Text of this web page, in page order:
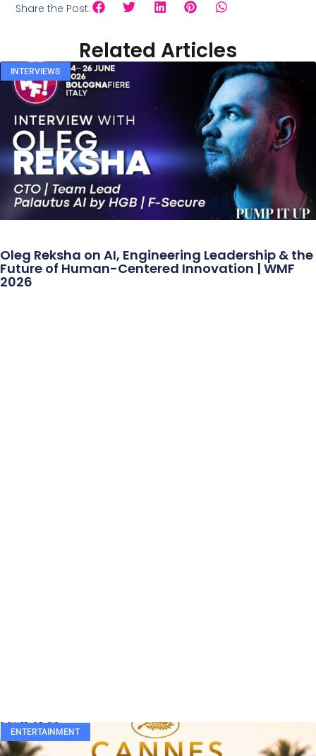
Share the Post:
Related Articles
INTERVIEWS
Oleg Reksha on AI, Engineering Leadership & the
Future of Human-Centered Innovation | WMF
2026
ENTERTAINMENT